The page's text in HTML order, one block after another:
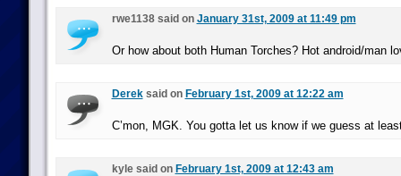
rwe1138 said on January 31st, 2009 at 11:49 pm
Or how about both Human Torches? Hot android/man
Dereksaid on February 1st, 2009 at 12:22 am
C’mon, MGK. You gotta let us know if we guess at
kyle said on February 1st, 2009 at 12:43 am